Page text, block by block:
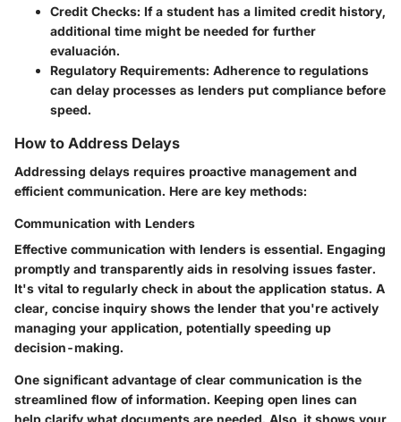
Credit Checks: If a student has a limited credit history,
additional time might be needed for further
evaluación.
Regulatory Requirements: Adherence to regulations
can delay processes as lenders put compliance before
speed.
How to Address Delays
Addressing delays requires proactive management and
efficient communication. Here are key methods:
Communication with Lenders
Effective communication with lenders is essential. Engaging
promptly and transparently aids in resolving issues faster.
It's vital to regularly check in about the application status. A
clear, concise inquiry shows the lender that you're actively
managing your application, potentially speeding up
decision-making.
One significant advantage of clear communication is the
streamlined flow of information. Keeping open lines can